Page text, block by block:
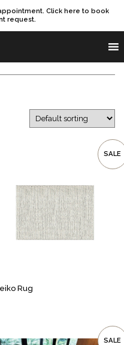
Click here to book
request.
SEARCH
SALE
Rug
SALE